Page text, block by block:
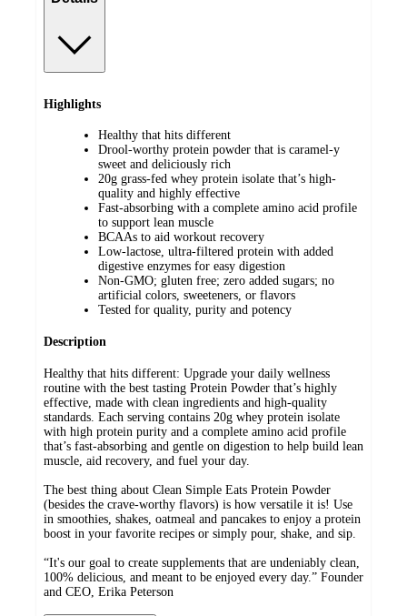
Highlights
Healthy that hits different
Drool-worthy protein powder that is caramel-y
sweet and deliciously rich
20g grass-fed whey protein isolate that’s high-
quality and highly effective
Fast-absorbing with a complete amino acid profile
to support lean muscle
BCAAs to aid workout recovery
Low-lactose, ultra-filtered protein with added
digestive enzymes for easy digestion
Non-GMO; gluten free; zero added sugars; no
artificial colors, sweeteners, or flavors
Tested for quality, purity and potency
Description
Healthy that hits different: Upgrade your daily wellness
routine with the best tasting Protein Powder that’s highly
effective, made with clean ingredients and high-quality
standards. Each serving contains 20g whey protein isolate
with high protein purity and a complete amino acid profile
that’s fast-absorbing and gentle on digestion to help build lean
muscle, aid recovery, and fuel your day.
The best thing about Clean Simple Eats Protein Powder
(besides the crave-worthy flavors) is how versatile it is! Use
in smoothies, shakes, oatmeal and pancakes to enjoy a protein
boost in your favorite recipes or simply pour, shake, and sip.
“It's our goal to create supplements that are undeniably clean,
100% delicious, and meant to be enjoyed every day.” Founder
and CEO, Erika Peterson